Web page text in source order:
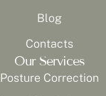
Blog
Contacts
Our Services
Posture Correction